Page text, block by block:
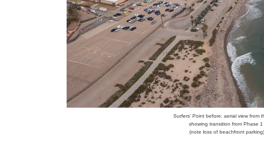
Surfers' Point before; aerial view from
showing transition from Phase 1
(note loss of beachfront parking)